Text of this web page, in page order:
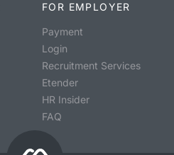
FOR EMPLOYER
Payment
Login
Recruitment Services
Etender
HR Insider
FAQ